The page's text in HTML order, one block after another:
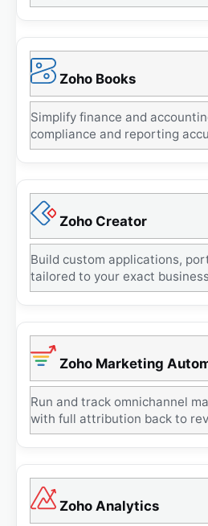
Zoho Books
Simplify finance and
compliance and reporting
Zoho Creator
Build custom applications,
tailored to your exact
Zoho Marketing
Run and track omnichannel
with full attribution back to
Zoho Analytics